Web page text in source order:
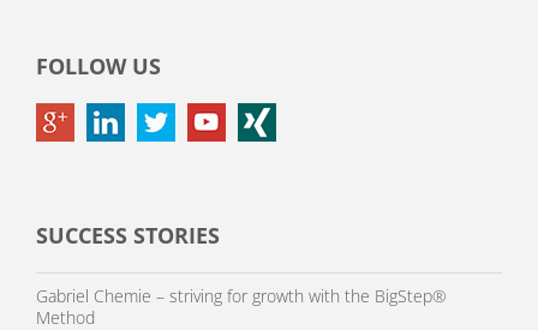
FOLLOW US
SUCCESS STORIES
Gabriel Chemie – striving for growth with the BigStep®
Method